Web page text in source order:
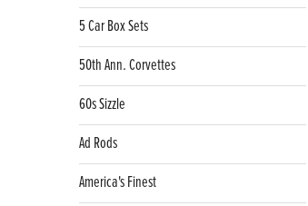
5 Car Box Sets
50th Ann. Corvettes
60s Sizzle
Ad Rods
America's Finest